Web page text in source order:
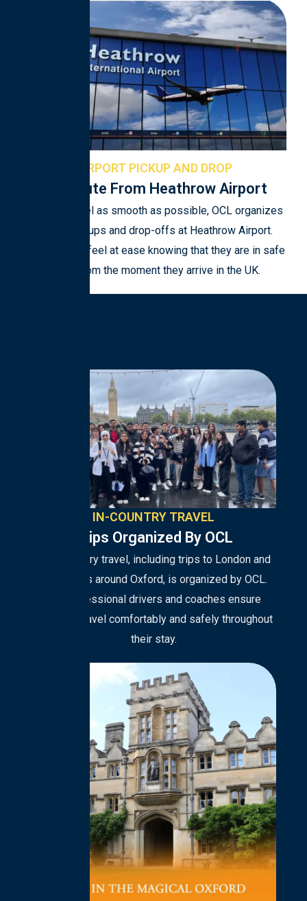
AIRPORT PICKUP AND DROP
Commute From Heathrow Airport
To make travel as smooth as possible, OCL organizes
airport pickups and drop-offs at Heathrow Airport.
Students can feel at ease knowing that they are in safe
hands from the moment they arrive in the UK.
IN-COUNTRY TRAVEL
Trips Organized By OCL
All in-country travel, including trips to London and
excursions around Oxford, is organized by OCL.
Our professional drivers and coaches ensure
students travel comfortably and safely throughout
their stay.